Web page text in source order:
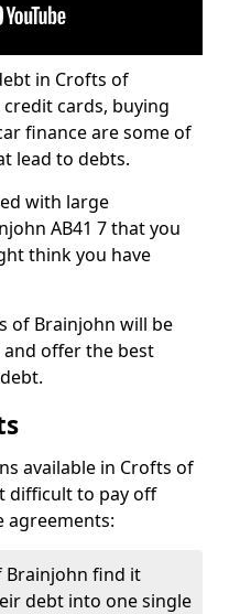
in Crofts of
cards, buying
finance are some of
lead to debts.
with large
AB41 7 that you
think you have
of Brainjohn will be
offer the best
available in Crofts of
difficult to pay off
agreements:
Brainjohn find it
debt into one single